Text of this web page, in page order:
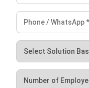
Victo
Head of
I specialize
help